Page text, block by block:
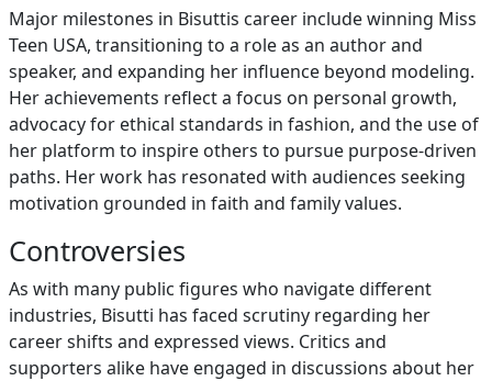
Major milestones in Bisuttis career include winning Miss
Teen USA, transitioning to a role as an author and
speaker, and expanding her influence beyond modeling.
Her achievements reflect a focus on personal growth,
advocacy for ethical standards in fashion, and the use of
her platform to inspire others to pursue purpose-driven
paths. Her work has resonated with audiences seeking
motivation grounded in faith and family values.
Controversies
As with many public figures who navigate different
industries, Bisutti has faced scrutiny regarding her
career shifts and expressed views. Critics and
supporters alike have engaged in discussions about her